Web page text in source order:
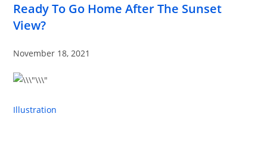
Ready To Go Home After The Sunset
View?
November 18, 2021
Illustration